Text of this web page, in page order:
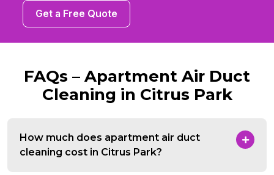
Get a Free Quote
FAQs – Apartment Air Duct
Cleaning in Citrus Park
How much does apartment air duct
cleaning cost in Citrus Park?